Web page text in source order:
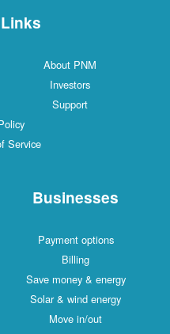
About PNM
Investors
Support
Service
Businesses
Payment options
Billing
Save money & energy
Solar & wind energy
Move in/out